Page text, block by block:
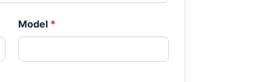
Model *